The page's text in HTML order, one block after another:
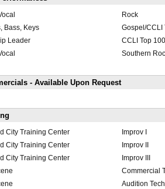
Rock
Bass, Keys
Gospel/CCLI
Leader
CCLI Top 100
Southern
- Available Upon Request
City Training Center
Improv I
City Training Center
Improv II
City Training Center
Improv III
Commercial
Audition